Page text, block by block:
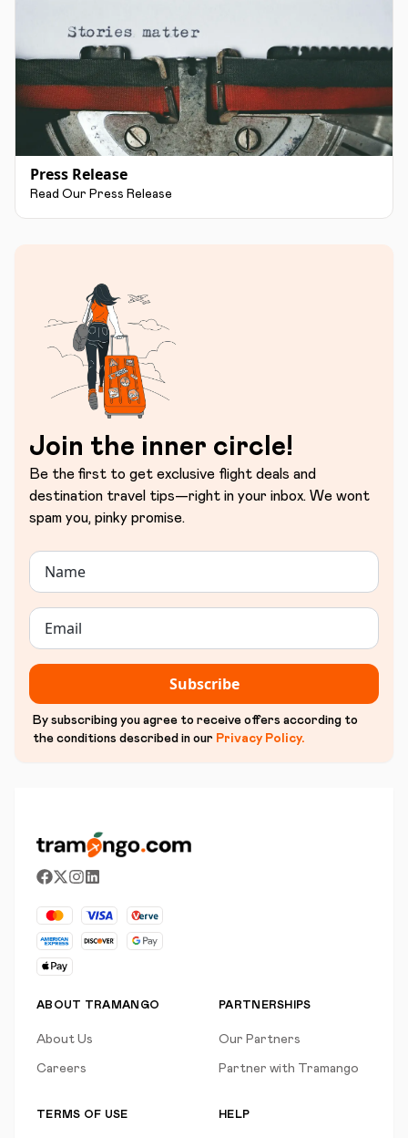
Press Release
Read Our Press Release
Join the inner circle!
Be the first to get exclusive flight deals and
destination travel tips—right in your inbox. We wont
spam you, pinky promise.
Subscribe
By subscribing you agree to receive offers according to
the conditions described in our Privacy Policy.
ABOUT TRAMANGO
About Us
Careers
PARTNERSHIPS
Our Partners
Partner with Tramango
TERMS OF USE HELP